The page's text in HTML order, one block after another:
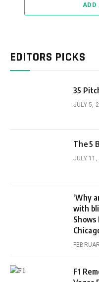
ADD
EDITORS PICKS
35
JULY 5,
The 5
JULY
‘Why
with
F1